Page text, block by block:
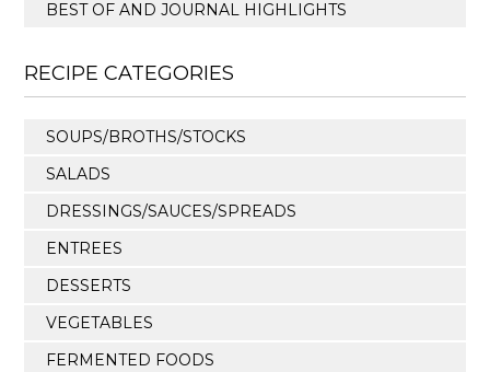
BEST OF AND JOURNAL HIGHLIGHTS
RECIPE CATEGORIES
SOUPS/BROTHS/STOCKS
SALADS
DRESSINGS/SAUCES/SPREADS
ENTREES
DESSERTS
VEGETABLES
FERMENTED FOODS